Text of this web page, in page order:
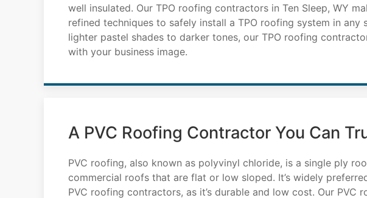
well insulated. Our TPO roofing contractors in Ten Sleep, WY
refined techniques to safely install a TPO roofing system in any
lighter pastel shades to darker tones, our TPO roofing
with your business image.
A PVC Roofing Contractor You Can
PVC roofing, also known as polyvinyl chloride, is a single ply
commercial roofs that are flat or low sloped. It’s widely
PVC roofing contractors, as it’s durable and low cost. Our PVC